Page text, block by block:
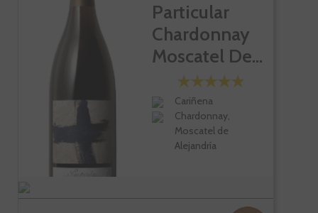
Particular
Chardonnay
Moscatel De...
Cariñena
Chardonnay,
Moscatel de
Alejandría